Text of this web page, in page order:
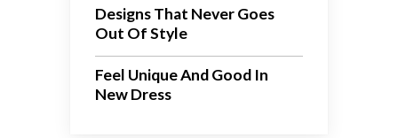
Designs That Never Goes
Out Of Style
Feel Unique And Good In
New Dress